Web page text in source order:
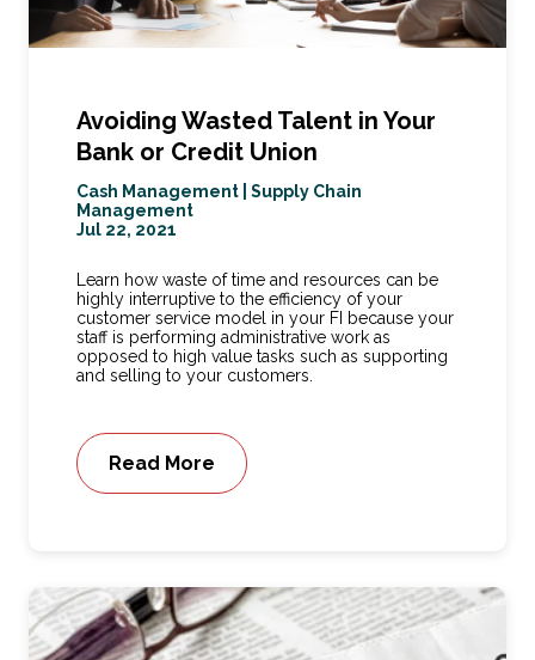
Avoiding Wasted Talent in Your
Bank or Credit Union
Cash Management
Supply Chain
Management
Jul 22, 2021
Learn how waste of time and resources can be
highly interruptive to the efficiency of your
customer service model in your FI because your
staff is performing administrative work as
opposed to high value tasks such as supporting
and selling to your customers.
Read More